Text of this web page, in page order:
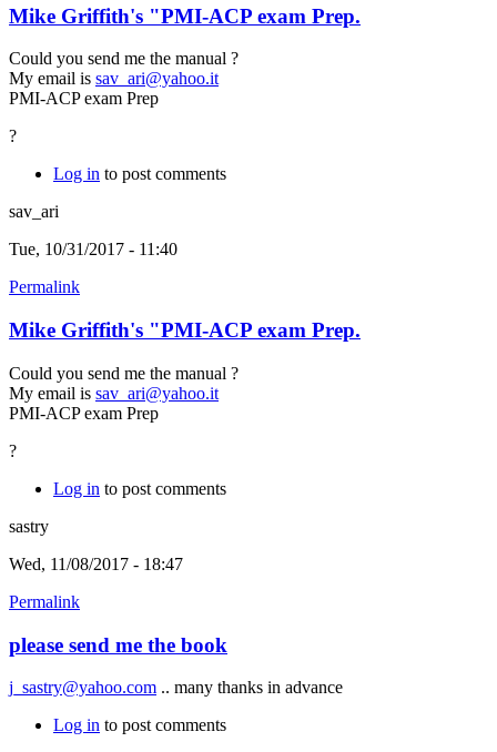
Mike Griffith's "PMI-ACP exam Prep.
Could you send me the manual ?
My email is sav_ari@yahoo.it
PMI-ACP exam Prep
?
Log in to post comments
sav_ari
Tue, 10/31/2017 - 11:40
Permalink
Mike Griffith's "PMI-ACP exam Prep.
Could you send me the manual ?
My email is sav_ari@yahoo.it
PMI-ACP exam Prep
?
Log in to post comments
sastry
Wed, 11/08/2017 - 18:47
Permalink
please send me the book
j_sastry@yahoo.com .. many thanks in advance
Log in to post comments